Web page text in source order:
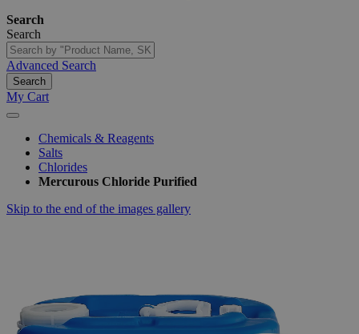
Search
Search
Advanced Search
Search
My Cart
Chemicals & Reagents
Salts
Chlorides
Mercurous Chloride Purified
Skip to the end of the images gallery